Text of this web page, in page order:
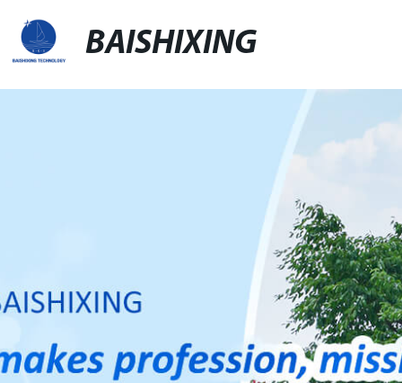
BAISHIXING